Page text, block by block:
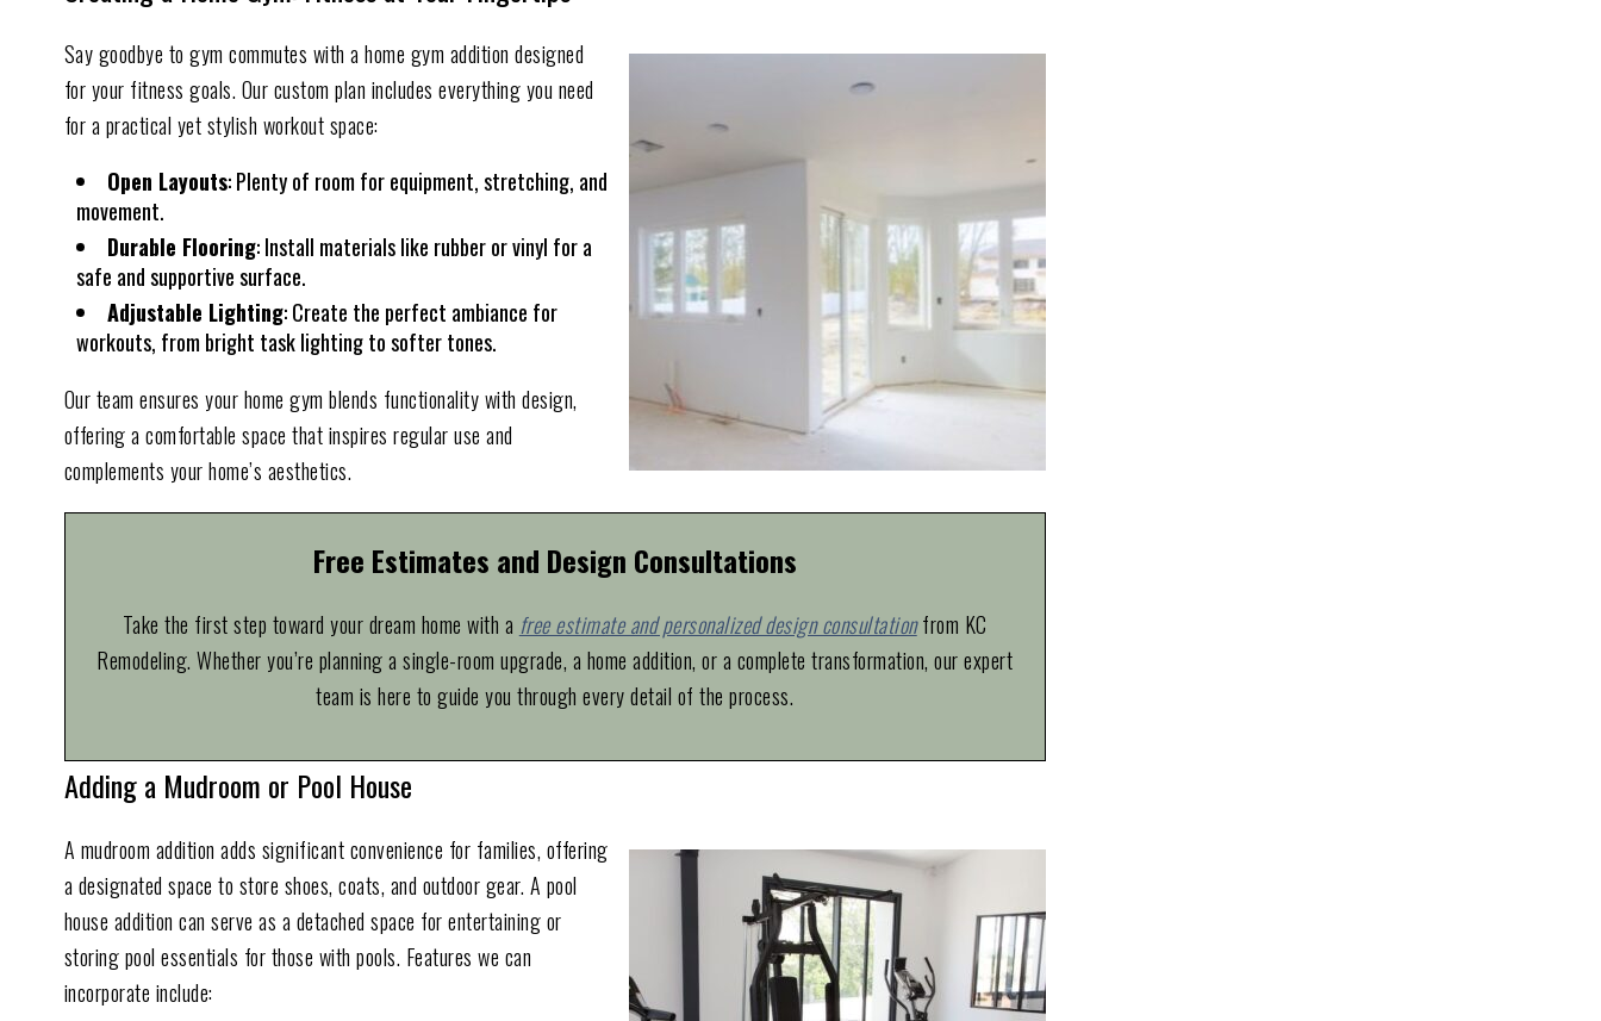
Say goodbye to gym commutes with a home gym addition designed
for your fitness goals. Our custom plan includes everything you need
for a practical yet stylish workout space:
Open Layouts: Plenty of room for equipment, stretching, and
movement.
Durable Flooring: Install materials like rubber or vinyl for a
safe and supportive surface.
Adjustable Lighting: Create the perfect ambiance for
workouts, from bright task lighting to softer tones.
Our team ensures your home gym blends functionality with design,
offering a comfortable space that inspires regular use and
complements your home’s aesthetics.
Free Estimates and Design Consultations
Take the first step toward your dream home with a free estimate and personalized design consultationfrom KC
Remodeling. Whether you’re planning a single-room upgrade, a home addition, or a complete transformation, our expert
team is here to guide you through every detail of the process.
Adding a Mudroom or Pool House
A mudroom addition adds significant convenience for families, offering
a designated space to store shoes, coats, and outdoor gear. A pool
house addition can serve as a detached space for entertaining or
storing pool essentials for those with pools. Features we can
incorporate include: